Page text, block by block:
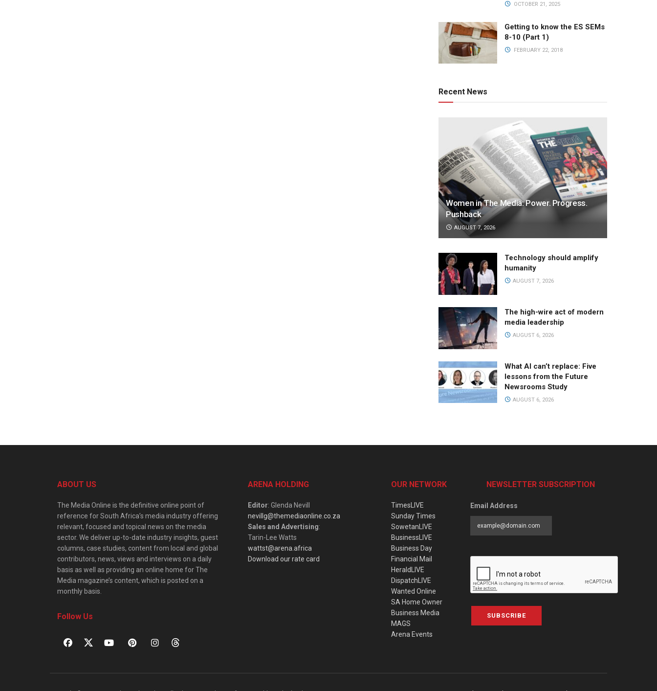
OCTOBER 21, 2025
Getting to know the ES SEMs
8-10 (Part 1)
FEBRUARY 22, 2018
Recent News
Women in The Media: Power. Progress.
Pushback
AUGUST 7, 2026
Technology should amplify
humanity
AUGUST 7, 2026
The high-wire act of modern
media leadership
AUGUST 6, 2026
What AI can’t replace: Five
lessons from the Future
Newsrooms Study
AUGUST 6, 2026
ABOUT US
The Media Online is the definitive online point of
reference for South Africa’s media industry offering
relevant, focused and topical news on the media
sector. We deliver up-to-date industry insights, guest
columns, case studies, content from local and global
contributors, news, views and interviews on a daily
basis as well as providing an online home for The
Media magazine’s content, which is posted on a
monthly basis.
Follow Us
ARENA HOLDING
Editor: Glenda Nevill
nevillg@themediaonline.co.za
Sales and Advertising:
Tarin-Lee Watts
wattst@arena.africa
Download our rate card
OUR NETWORK
TimesLIVE
Sunday Times
SowetanLIVE
BusinessLIVE
Business Day
Financial Mail
HeraldLIVE
DispatchLIVE
Wanted Online
SA Home Owner
Business Media
MAGS
Arena Events
NEWSLETTER SUBSCRIPTION
Email Address
SUBSCRIBE